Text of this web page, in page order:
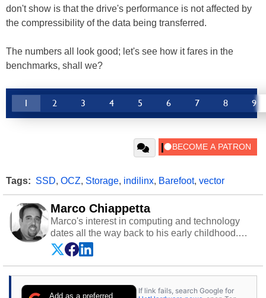
don't show is that the drive's performance is not affected by
the compressibility of the data being transferred.
The numbers all look good; let's see how it fares in the
benchmarks, shall we?
1 2 3 4 5 6 7 8 9
Tags: SSD, OCZ, Storage, indilinx, Barefoot, vector
Marco Chiappetta
Marco's interest in computing and technology
dates all the way back to his early childhood.
Even before being exposed to the Commodore
P.E.T. and later the Commodore 64 in the early
‘80s, he was interested in electricity and
cars and shop-worn soldering irons to prove it.
Add as a preferred
If link fails, search Google for